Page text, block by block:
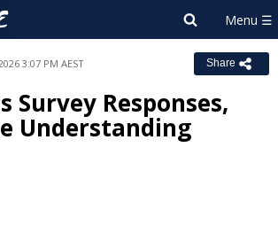
3:07 PM AEST Share
Survey Responses,
Understanding